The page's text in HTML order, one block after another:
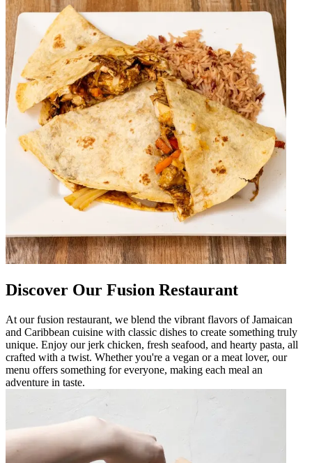
Discover Our Fusion Restaurant
At our fusion restaurant, we blend the vibrant flavors of Jamaican
and Caribbean cuisine with classic dishes to create something truly
unique. Enjoy our jerk chicken, fresh seafood, and hearty pasta, all
crafted with a twist. Whether you're a vegan or a meat lover, our
menu offers something for everyone, making each meal an
adventure in taste.